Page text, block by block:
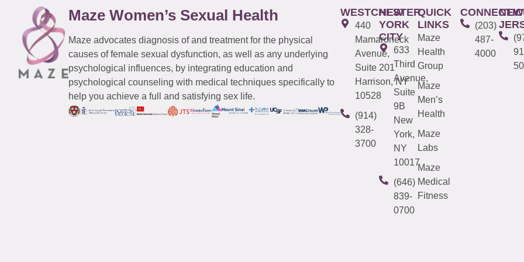
Maze Women’s Sexual Health
Maze advocates diagnosis of and treatment for the physical
causes of female sexual dysfunction, as well as any underlying
psychological influences, by integrating education and
psychological counseling with medical techniques specifically to
help you achieve a full and satisfying sex life.
WESTCHESTER
440
Mamaroneck
Avenue,
Suite 201
Harrison, NY
10528
(914)
328-
3700
NEW
YORK
CITY
633
Third
Avenue,
Suite
9B
New
York,
NY
10017
(646)
839-
0700
QUICK
LINKS
Maze
Health
Group
Maze
Men’s
Health
Maze
Labs
Maze
Medical
Fitness
(203)
487-
4000
NEW